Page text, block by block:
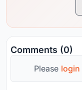
Comments (0)
Please login